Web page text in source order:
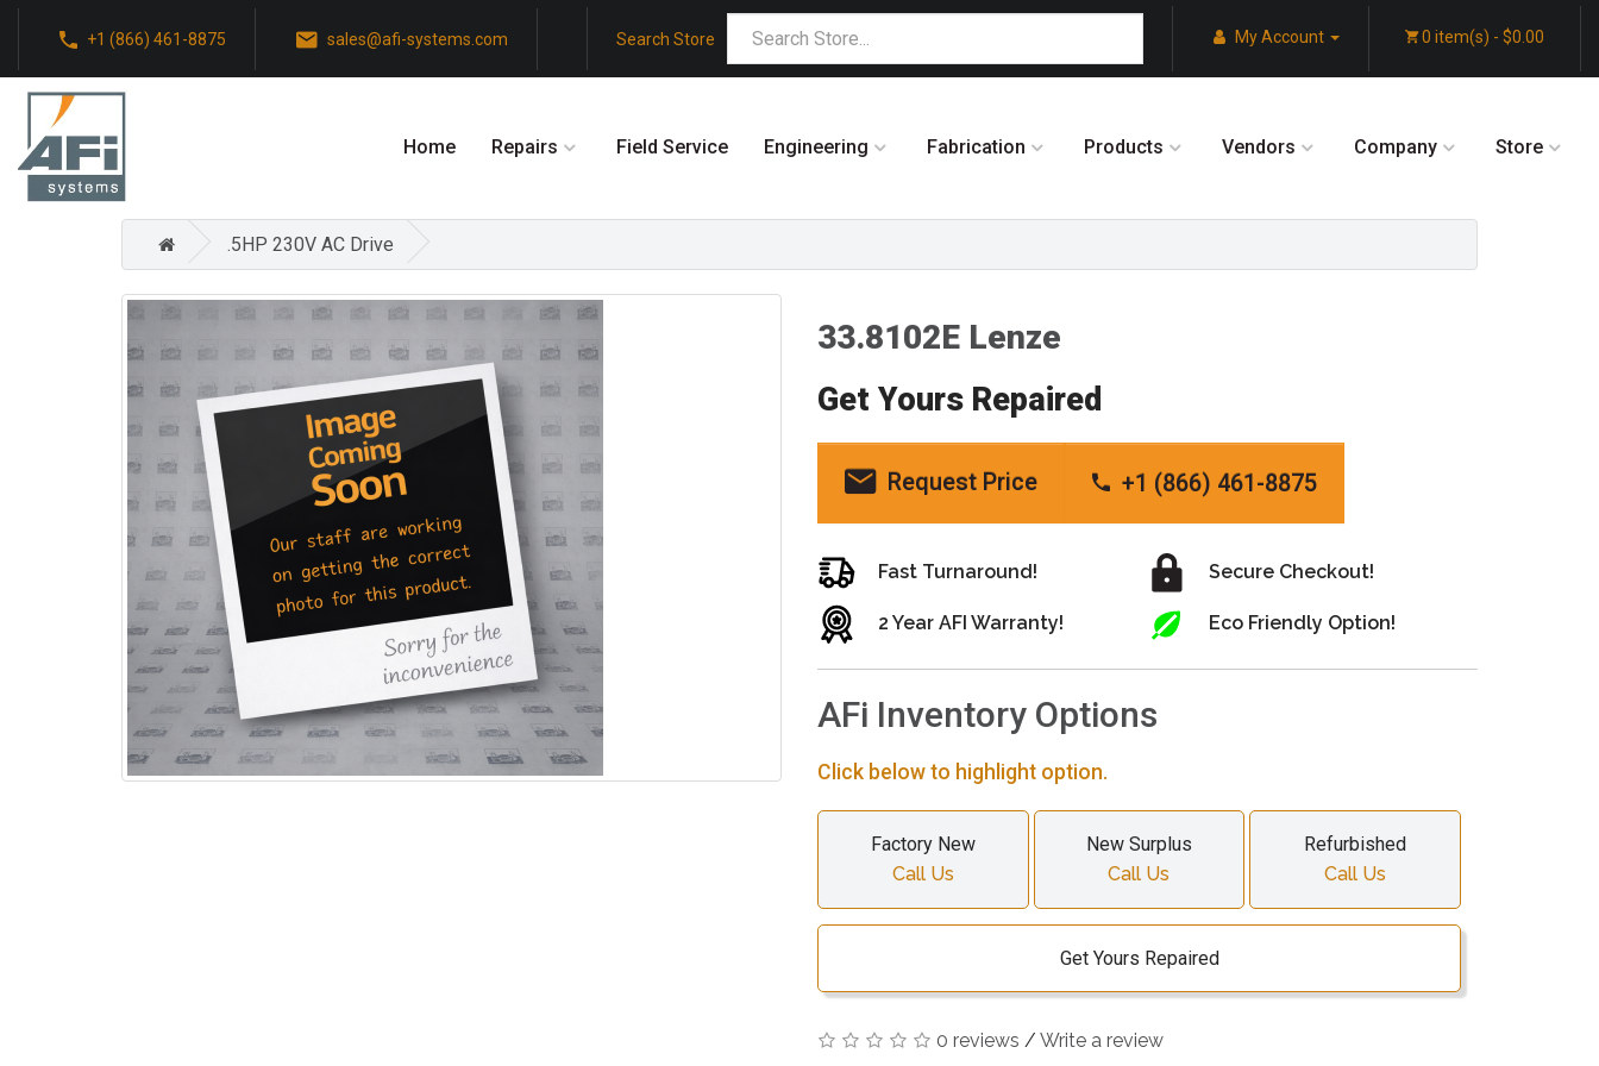
+1 (866) 461-8875 sales@afi-systems.com Search Store My Account 0 item(s) - $0.00
Home Repairs Field Service Engineering Fabrication Products Vendors Company Store
.5HP 230V AC Drive
33.8102E Lenze
Get Yours Repaired
Request Price +1 (866) 461-8875
Fast Turnaround!
2 Year AFI Warranty!
Secure Checkout!
Eco Friendly Option!
AFi Inventory Options
Click below to highlight option.
Factory New
Call Us
New Surplus
Call Us
Refurbished
Call Us
Get Yours Repaired
0 reviews / Write a review